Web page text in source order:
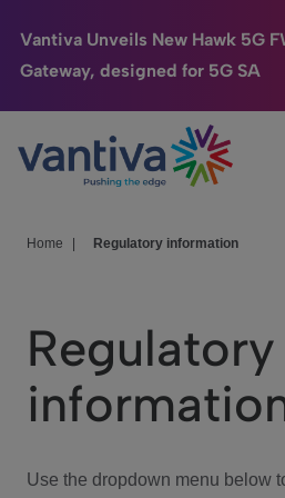
Vantiva Unveils New Hawk 5G
Gateway, designed for 5G SA
Passer au contenu principal
Connected Home
HomeSight
We Care
Investor Center
Home Regulatory information
Regulatory
Use the dropdown menu below